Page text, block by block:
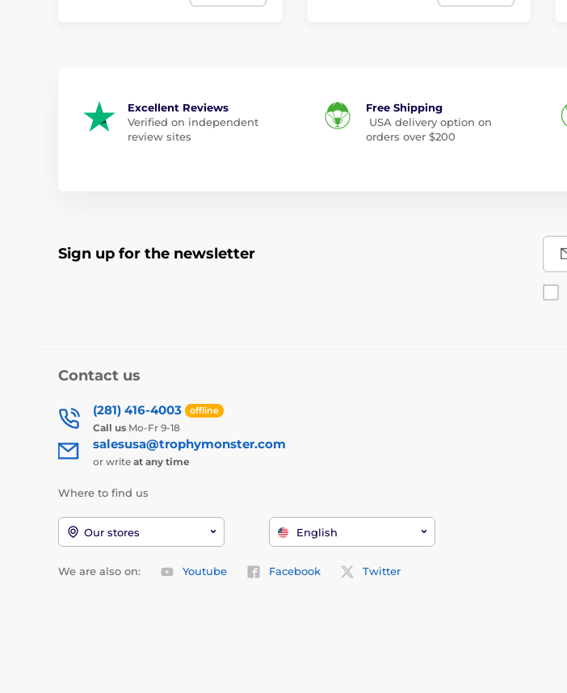
Excellent Reviews
Verified on independent
review sites
Free Shipping
USA delivery option on
orders over $200
Sign up for the newsletter
Contact us
(281) 416-4003 offline
Call us Mo-Fr 9-18
salesusa@trophymonster.com
or write at any time
Where to find us
Our stores English
We are also on: Youtube Facebook Twitter